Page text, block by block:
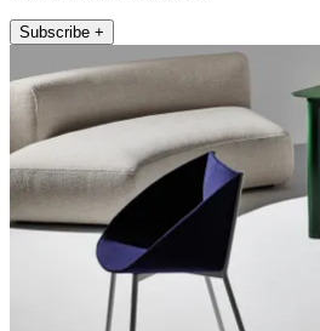
Subscribe +